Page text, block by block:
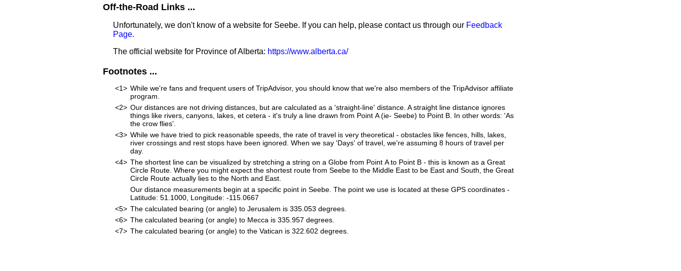
Off-the-Road Links ...
Unfortunately, we don't know of a website for Seebe. If you can help, please contact us through our Feedback
Page.
The official website for Province of Alberta: https://www.alberta.ca/
Footnotes ...
<1> While we're fans and frequent users of TripAdvisor, you should know that we're also members of the TripAdvisor affiliate
program.
<2> Our distances are not driving distances, but are calculated as a 'straight-line' distance. A straight line distance ignores
things like rivers, canyons, lakes, et cetera - it's truly a line drawn from Point A (ie- Seebe) to Point B. In other words: 'As
the crow flies'.
<3> While we have tried to pick reasonable speeds, the rate of travel is very theoretical - obstacles like fences, hills, lakes,
river crossings and rest stops have been ignored. When we say 'Days' of travel, we're assuming 8 hours of travel per
day.
<4> The shortest line can be visualized by stretching a string on a Globe from Point A to Point B - this is known as a Great
Circle Route. Where you might expect the shortest route from Seebe to the Middle East to be East and South, the Great
Circle Route actually lies to the North and East.
Our distance measurements begin at a specific point in Seebe. The point we use is located at these GPS coordinates -
Latitude: 51.1000, Longitude: -115.0667
<5> The calculated bearing (or angle) to Jerusalem is 335.053 degrees.
<6> The calculated bearing (or angle) to Mecca is 335.957 degrees.
<7> The calculated bearing (or angle) to the Vatican is 322.602 degrees.